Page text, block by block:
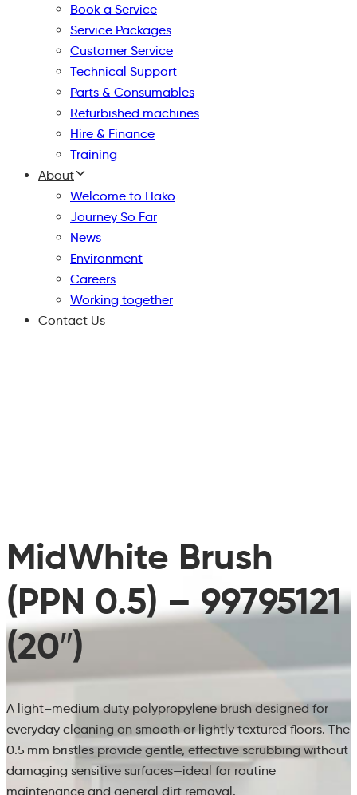
Book a Service
Service Packages
Customer Service
Technical Support
Parts & Consumables
Refurbished machines
Hire & Finance
Training
About
Welcome to Hako
Journey So Far
News
Environment
Careers
Working together
Contact Us
MidWhite Brush
(PPN 0.5) – 99795121
(20″)
A light–medium duty polypropylene brush designed for
everyday cleaning on smooth or lightly textured floors. The
0.5 mm bristles provide gentle, effective scrubbing without
damaging sensitive surfaces—ideal for routine
maintenance and general dirt removal.